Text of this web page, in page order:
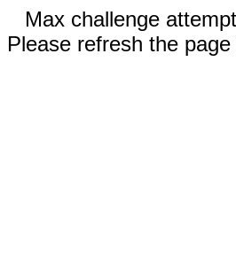
Max challenge
Please refresh the